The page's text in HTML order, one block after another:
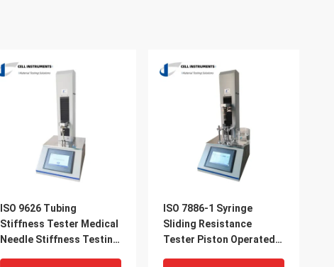
ISO 9626 Tubing
Stiffness Tester Medical
Needle Stiffness Testing
ISO 7886-1 Syringe
Sliding Resistance
Tester Piston Operated